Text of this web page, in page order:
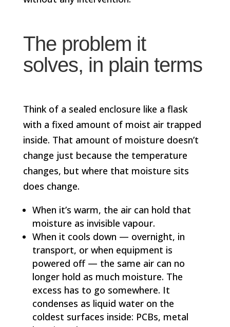
The problem it
solves, in plain terms
Think of a sealed enclosure like a flask
with a fixed amount of moist air trapped
inside. That amount of moisture doesn’t
change just because the temperature
changes, but where that moisture sits
does change.
When it’s warm, the air can hold that
moisture as invisible vapour.
When it cools down — overnight, in
transport, or when equipment is
powered off — the same air can no
longer hold as much moisture. The
excess has to go somewhere. It
condenses as liquid water on the
coldest surfaces inside: PCBs, metal